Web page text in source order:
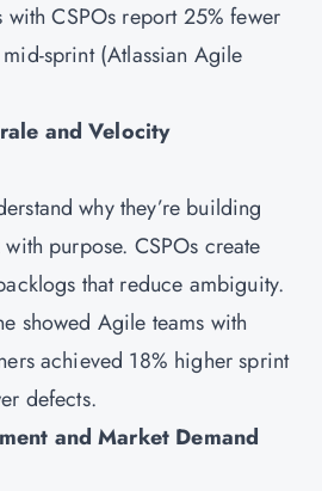
with CSPOs report 25% fewer
sprint (Atlassian Agile
and Velocity
why they’re building
purpose. CSPOs create
that reduce ambiguity.
showed Agile teams with
achieved 18% higher sprint
defects.
and Market Demand